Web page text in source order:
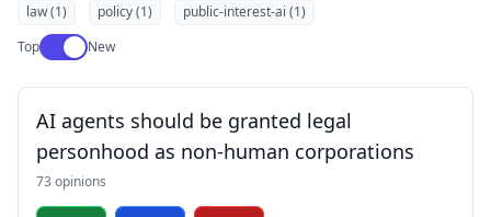
law (1)
policy (1)
public-interest-ai (1)
TopUse setting
New
AI agents should be granted legal
personhood as non-human corporations
73 opinions